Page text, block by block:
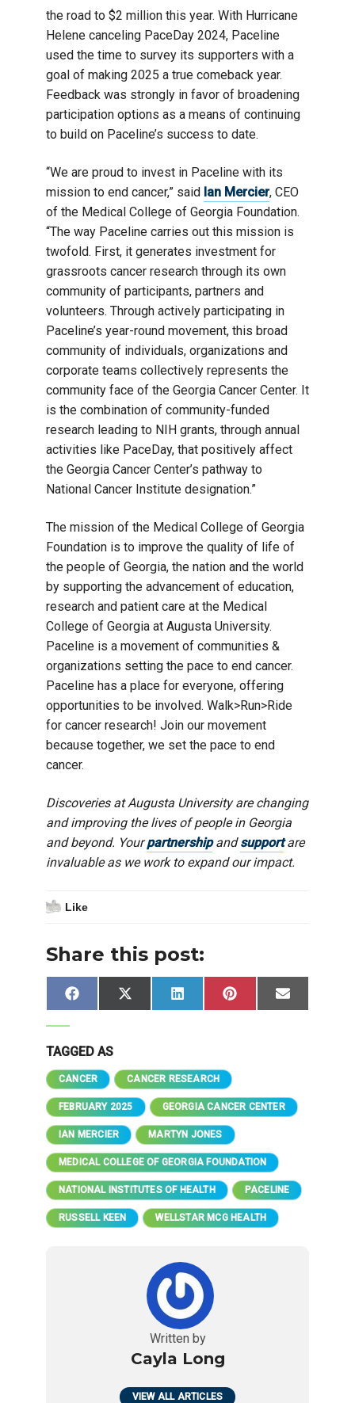
the road to $2 million this year. With Hurricane
Helene canceling PaceDay 2024, Paceline
used the time to survey its supporters with a
goal of making 2025 a true comeback year.
Feedback was strongly in favor of broadening
participation options as a means of continuing
to build on Paceline’s success to date.
“We are proud to invest in Paceline with its
mission to end cancer,” said Ian Mercier, CEO
of the Medical College of Georgia Foundation.
“The way Paceline carries out this mission is
twofold. First, it generates investment for
grassroots cancer research through its own
community of participants, partners and
volunteers. Through actively participating in
Paceline’s year-round movement, this broad
community of individuals, organizations and
corporate teams collectively represents the
community face of the Georgia Cancer Center. It
is the combination of community-funded
research leading to NIH grants, through annual
activities like PaceDay, that positively affect
the Georgia Cancer Center’s pathway to
National Cancer Institute designation.”
The mission of the Medical College of Georgia
Foundation is to improve the quality of life of
the people of Georgia, the nation and the world
by supporting the advancement of education,
research and patient care at the Medical
College of Georgia at Augusta University.
Paceline is a movement of communities &
organizations setting the pace to end cancer.
Paceline has a place for everyone, offering
opportunities to be involved. Walk>Run>Ride
for cancer research! Join our movement
because together, we set the pace to end
cancer.
Discoveries at Augusta University are changing
and improving the lives of people in Georgia
and beyond. Yourpartnershipandsupportare
invaluable as we work to expand our impact.
Like
Share this post:
Share
on
FacebookShare
on
X
(Twitter)
Share
on
LinkedIn
Share
on
Pinterest Share
on
Email
TAGGED AS
CANCER CANCER RESEARCH
FEBRUARY 2025 GEORGIA CANCER CENTER
IAN MERCIER MARTYN JONES
MEDICAL COLLEGE OF GEORGIA FOUNDATION
NATIONAL INSTITUTES OF HEALTH PACELINE
RUSSELL KEEN WELLSTAR MCG HEALTH
Written by
Cayla Long
VIEW ALL ARTICLES